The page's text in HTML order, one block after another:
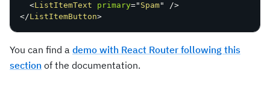
<ListItemText primary=" Spam"
/>
</ListItemButton>
You can find a demo with React Router following this
section of the documentation.